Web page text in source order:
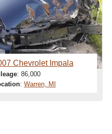
Chevrolet Impala
: 86,000
: Warren, MI